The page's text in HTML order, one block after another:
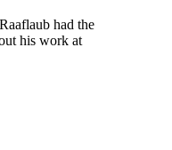
had the
his work at